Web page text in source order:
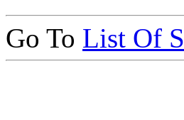
Go To List Of